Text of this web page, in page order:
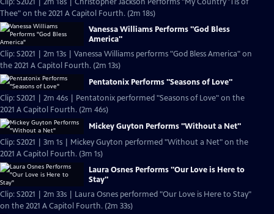
Thee" on the 2021 A Capitol Fourth. (2m 18s)
Vanessa Williams Performs "God Bless
America"
Clip: S2021 | 2m 13s | Vanessa Williams performs "God Bless America" on
the 2021 A Capitol Fourth. (2m 13s)
Pentatonix Performs "Seasons of Love"
Clip: S2021 | 2m 46s | Pentatonix performed "Seasons of Love" on the
2021 A Capitol Fourth. (2m 46s)
Mickey Guyton Performs "Without a Net"
Clip: S2021 | 3m 1s | Mickey Guyton performed "Without a Net" on the
2021 A Capitol Fourth. (3m 1s)
Laura Osnes Performs "Our Love is Here to
Stay"
Clip: S2021 | 2m 33s | Laura Osnes performed "Our Love is Here to Stay"
on the 2021 A Capitol Fourth. (2m 33s)